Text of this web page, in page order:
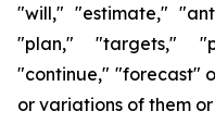
"will," "estimate,"
"plan," "targets,"
"continue," "forecast"
or variations of them